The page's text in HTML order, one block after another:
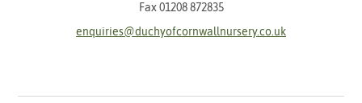
Fax 01208 872835
enquiries@duchyofcornwallnursery.co.uk